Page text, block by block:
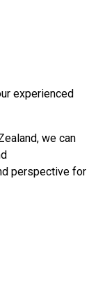
experienced
we can
perspective for